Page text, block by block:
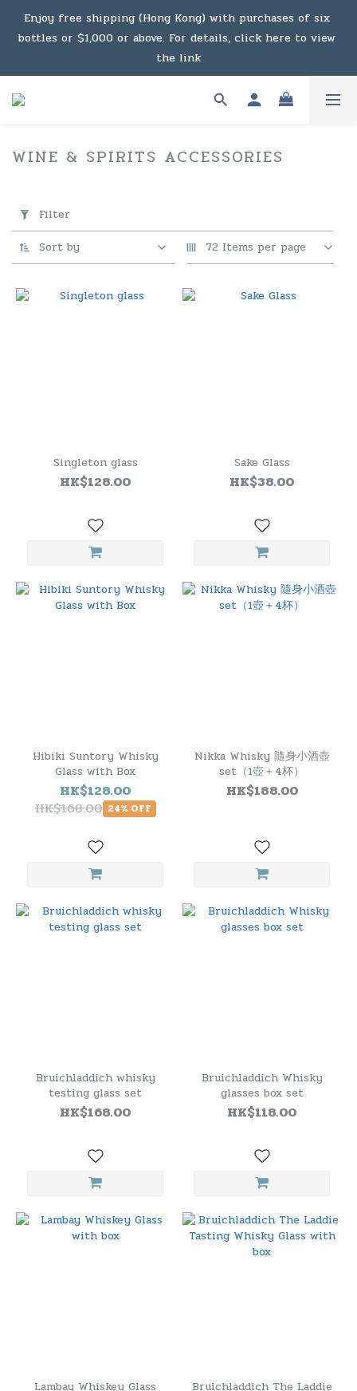
Under the law of Hong Kong, intoxicating liquor must not
be sold or supplied to a minor in the course of business.
Enjoy free shipping (Hong Kong) with purchases of six
bottles or $1,000 or above. For details, click here to view
the link
Enjoy free shipping (Macau) with purchases of $2,000 or
(0/20)
Price
(HK$)
WINE & SPIRITS ACCESSORIES
Filter
Sort by
72 Items per page
Singleton glass
HK$128.00
Sake Glass
HK$38.00
Hibiki Suntory Whisky
Glass with Box
HK$128.00
HK$168.00 24% OFF
Nikka Whisky 隨身小酒壺
set（1壺＋4杯）
HK$188.00
Bruichladdich whisky
testing glass set
HK$168.00
Bruichladdich Whisky
glasses box set
HK$118.00
Lambay Whiskey Glass
Bruichladdich The Laddie